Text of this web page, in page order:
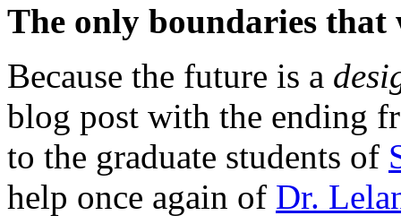
The only boundaries that
Because the future is a
blog post with the ending
to the graduate students of
help once again of Dr.